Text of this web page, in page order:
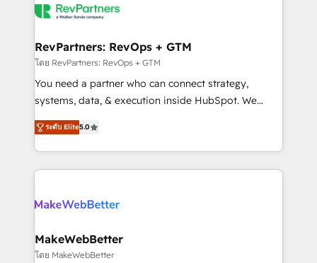
explore whether S2 is the partner you’ve been
engine. We onboard your team, migrate your data,
from week one, in your time zone. What we do ➤
Onboarding: Live in weeks, with workflows built
around your business, not a template. ➤ Migration:
Move from any legacy CRM. Zero downtime, full data
run your revenue process. Sales, marketing, and
service wired together. ➤ AI and Integrations: Layer
RevPartners: RevOps + GTM
โดย RevPartners: RevOps + GTM
You need a partner who can connect strategy,
systems, data, & execution inside HubSpot. We
bridge the gap where most agencies fall short by
combining GTM strategy with technical execution to
solve the right problem with the right solution. As the
only firm in the world to hold Elite Partner
clients gain a unique advantage in CRM architecture,
market execution. Why B2B Businesses Choose RP: -
Secure: Soc2 compliant 🛡️ - Pricing: Implementations
ระดับ Elite5.0
MakeWebBetter
โดย MakeWebBetter